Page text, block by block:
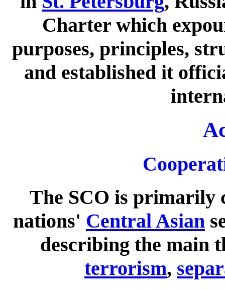
Charter which
purposes, principles,
and established it
The SCO is primarily
nations' Central Asian
describing the main
terrorism,